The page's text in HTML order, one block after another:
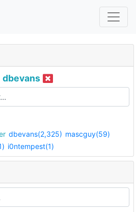
dbevans
dbevans(2,325) mascguy(59)
i0ntempest(1)